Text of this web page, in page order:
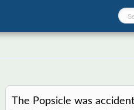
The Popsicle was